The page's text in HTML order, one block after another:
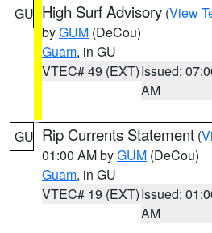
GU High Surf Advisory (View
byGUM (DeCou)
Guam, in GU
VTEC# 49 (EXT)Issued:
AM
GU Rip Currents Statement (
01:00 AM byGUM (DeCou)
Guam, in GU
VTEC# 19 (EXT)Issued:
AM